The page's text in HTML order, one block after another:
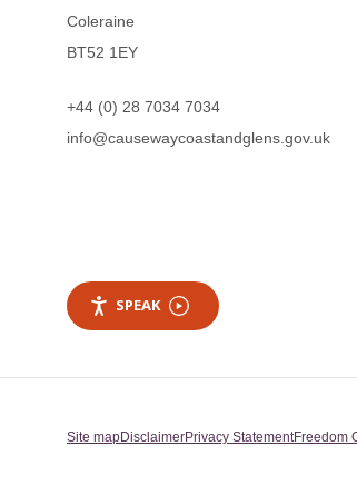
Coleraine
BT52 1EY
+44 (0) 28 7034 7034
info@causewaycoastandglens.gov.uk
SPEAK
Site mapDisclaimerPrivacy StatementFreedom